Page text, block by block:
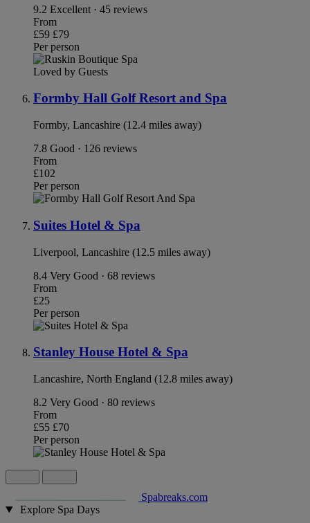
9.2 Excellent · 45 reviews
From
£59 £79
Per person
Loved by Guests
Formby Hall Golf Resort and Spa
Formby, Lancashire (12.4 miles away)
7.8 Good · 126 reviews
From
£102
Per person
Suites Hotel & Spa
Liverpool, Lancashire (12.5 miles away)
8.4 Very Good · 68 reviews
From
£25
Per person
Stanley House Hotel & Spa
Lancashire, North England (12.8 miles away)
8.2 Very Good · 80 reviews
From
£55 £70
Per person
Spabreaks.com
Explore Spa Days